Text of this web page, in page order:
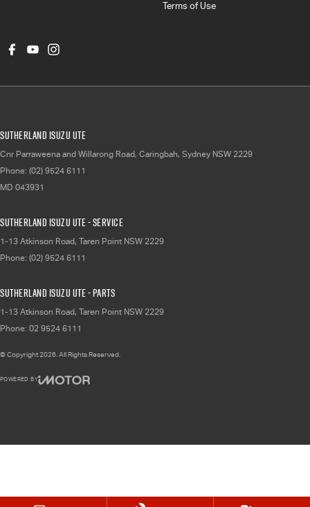
Terms of Use
Sutherland Isuzu UTE
Cnr Parraweena and Willarong Road, Caringbah, Sydney NSW 2229
Phone: (02) 9524 6111
MD 043931
Sutherland Isuzu UTE - Service
1-13 Atkinson Road, Taren Point NSW 2229
Phone: (02) 9524 6111
Sutherland Isuzu UTE - Parts
1-13 Atkinson Road, Taren Point NSW 2229
Phone: 02 9524 6111
© Copyright2026 . All Rights Reserved.
POWERED BY